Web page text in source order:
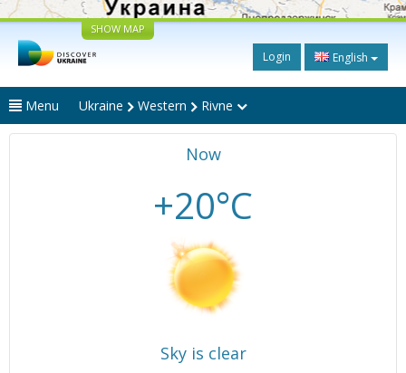
SHOW MAP
Login English
Menu Ukraine Western Rivne
Now
+20°C
Sky is clear